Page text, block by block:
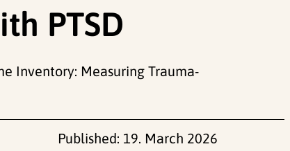
PTSD
Inventory: Measuring Trauma-
Published: 19. March 2026